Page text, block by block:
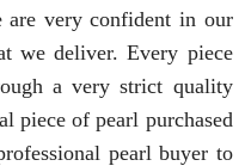
are very confident in our
we deliver. Every piece
a very strict quality
piece of pearl purchased
pearl buyer to